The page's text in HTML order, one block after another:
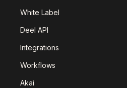
White Label
Deel API
Integrations
Workflows
Akai